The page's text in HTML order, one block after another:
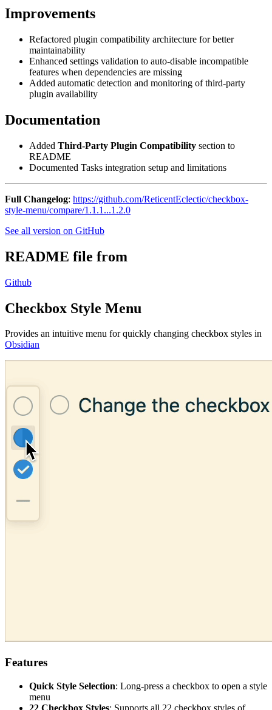
Improvements
Refactored plugin compatibility architecture for better
maintainability
Enhanced settings validation to auto-disable incompatible
features when dependencies are missing
Added automatic detection and monitoring of third-party
plugin availability
Documentation
Added Third-Party Plugin Compatibility section to
README
Documented Tasks integration setup and limitations
Full Changelog: https://github.com/ReticentEclectic/checkbox-
style-menu/compare/1.1.1...1.2.0
See all version on GitHub
README file from
Github
Checkbox Style Menu
Provides an intuitive menu for quickly changing checkbox styles in
Obsidian
Features
Quick Style Selection: Long-press a checkbox to open a style
menu
22 Checkbox Styles: Supports all 22 checkbox styles of